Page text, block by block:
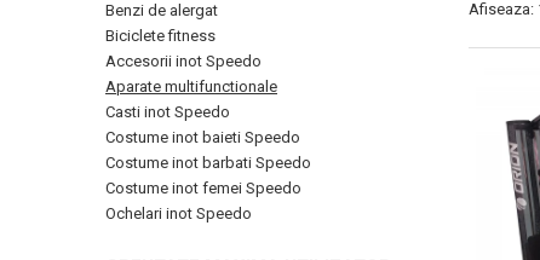
Benzi de alergat
Biciclete fitness
Accesorii inot Speedo
Aparate multifunctionale
Casti inot Speedo
Costume inot baieti Speedo
Costume inot barbati Speedo
Costume inot femei Speedo
Ochelari inot Speedo
Afiseaza: